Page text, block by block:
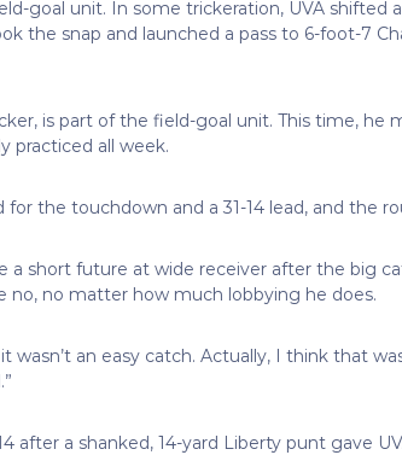
goal unit. In some trickeration, UVA shifted
the snap and launched a pass to 6-foot-7
is part of the field-goal unit. This time, he
practiced all week.
the touchdown and a 31-14 lead, and the
a short future at wide receiver after the big
no, no matter how much lobbying he does.
wasn’t an easy catch. Actually, I think that
after a shanked, 14-yard Liberty punt gave